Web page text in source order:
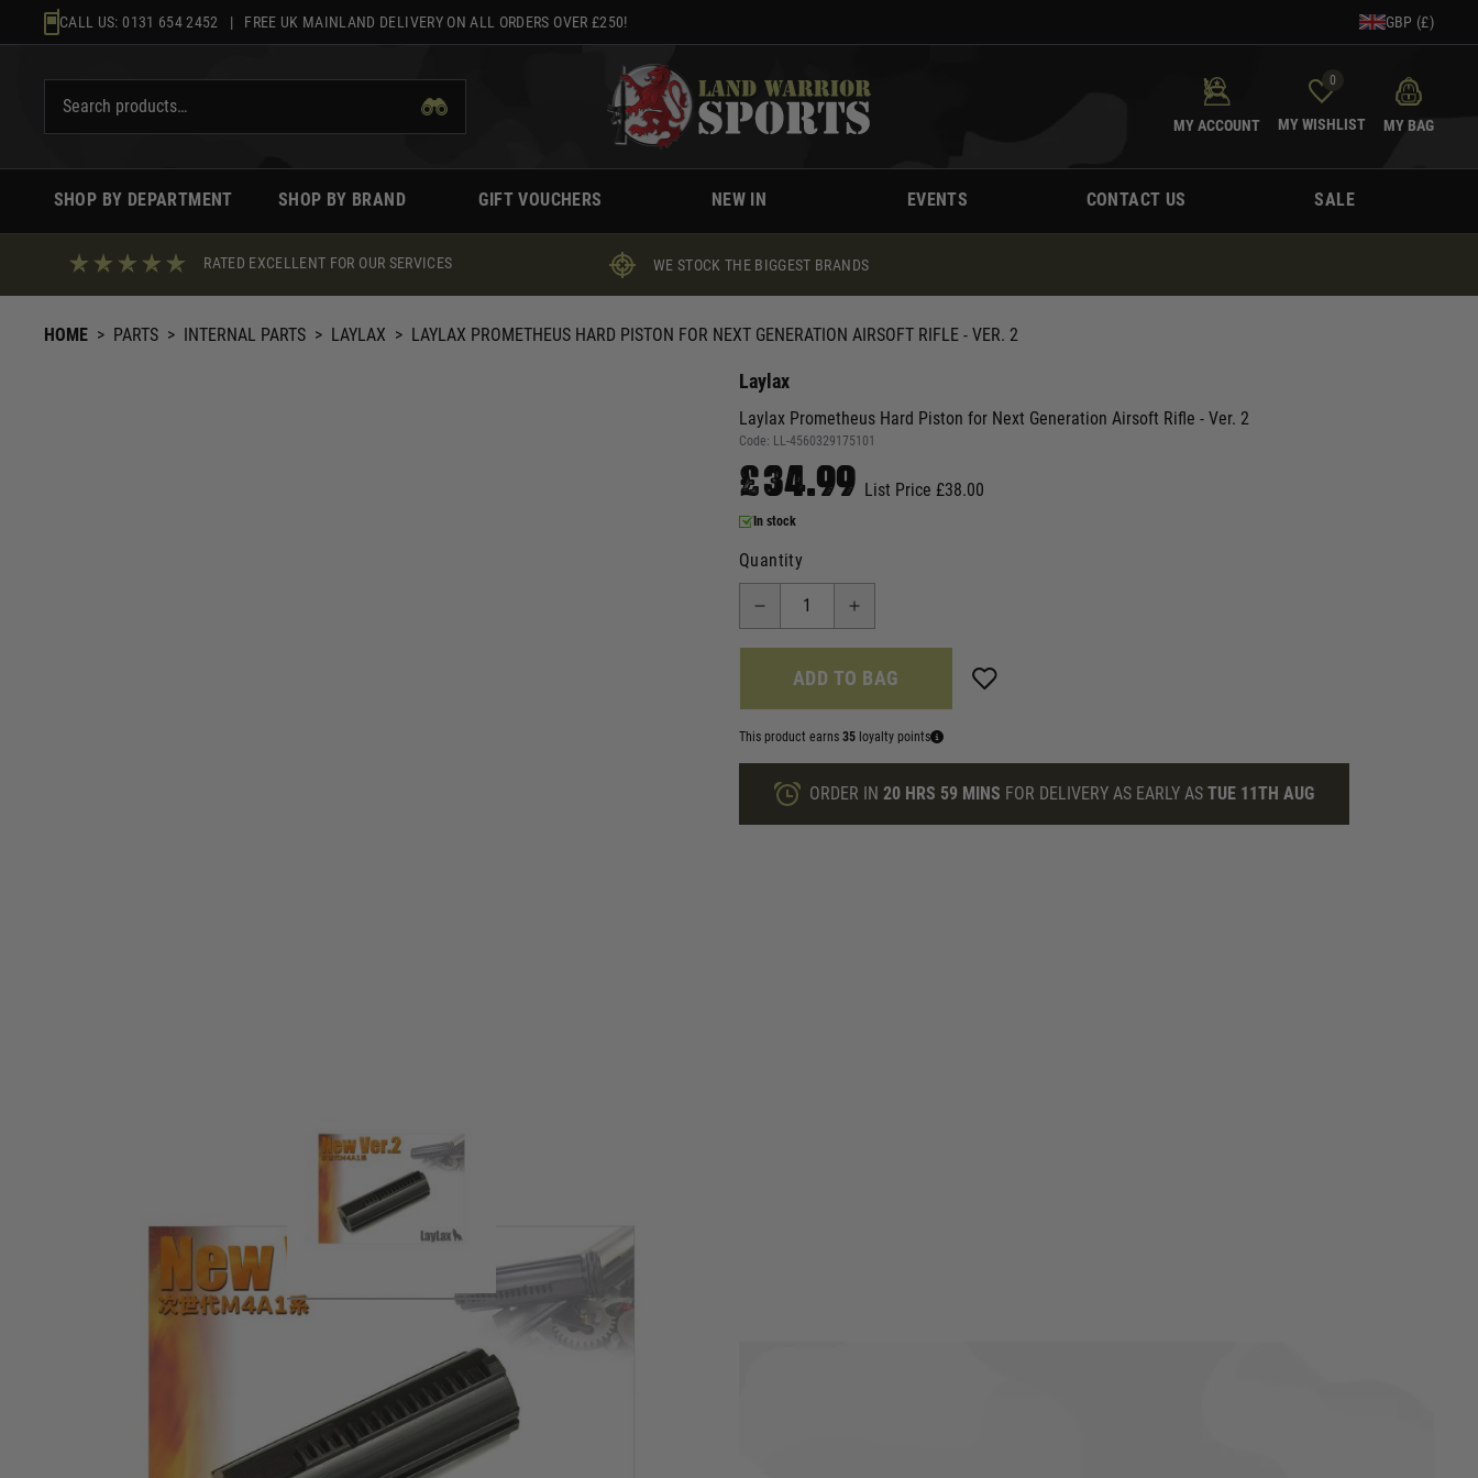
to
CALL US: 0131 654 2452 | FREE UK MAINLAND DELIVERY ON ALL ORDERS OVER £250! GBP (£)
MY ACCOUNT
0
MY WISHLIST MY BAG
SHOP BY DEPARTMENT SHOP BY BRAND GIFT VOUCHERS NEW IN EVENTS CONTACT US SALE
RATED EXCELLENT FOR OUR SERVICES WE STOCK THE BIGGEST BRANDS
HOME > PARTS > INTERNAL PARTS > LAYLAX > LAYLAX PROMETHEUS HARD PISTON FOR NEXT GENERATION AIRSOFT RIFLE - VER. 2
Laylax
Laylax Prometheus Hard Piston for Next Generation Airsoft Rifle - Ver. 2
Code: LL-4560329175101
£34.99 List Price £38.00
In stock
Quantity
ADD TO BAG
This product earns 35 loyalty points
ORDER IN 20 HRS 59 MINS FOR DELIVERY AS EARLY AS TUE 11TH AUG
Product description